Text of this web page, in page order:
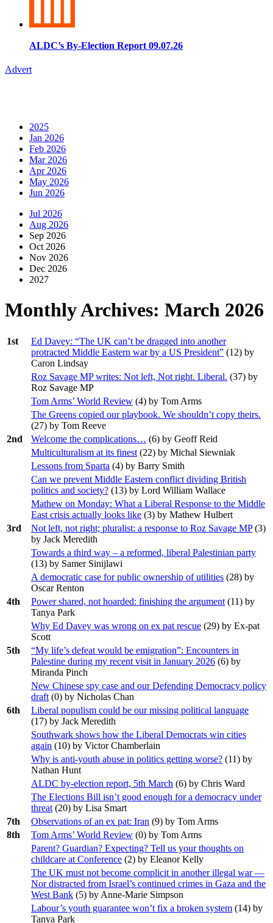
ALDC’s By-Election Report 09.07.26
Advert
2025
Jan 2026
Feb 2026
Mar 2026
Apr 2026
May 2026
Jun 2026
Jul 2026
Aug 2026
Sep 2026
Oct 2026
Nov 2026
Dec 2026
2027
Monthly Archives: March 2026
1st
Ed Davey: “The UK can’t be dragged into another
protracted Middle Eastern war by a US President” (12) by
Caron Lindsay
Roz Savage MP writes: Not left, Not right. Liberal. (37) by
Roz Savage MP
Tom Arms’ World Review (4) by Tom Arms
The Greens copied our playbook. We shouldn’t copy theirs.
(27) by Tom Reeve
2nd
Welcome the complications… (6) by Geoff Reid
Multiculturalism at its finest (22) by Michal Siewniak
Lessons from Sparta (4) by Barry Smith
Can we prevent Middle Eastern conflict dividing British
politics and society? (13) by Lord William Wallace
Mathew on Monday: What a Liberal Response to the Middle
East crisis actually looks like (3) by Mathew Hulbert
3rd
Not left, not right; pluralist: a response to Roz Savage MP(3)
by Jack Meredith
Towards a third way – a reformed, liberal Palestinian party
(13) by Samer Sinijlawi
A democratic case for public ownership of utilities (28) by
Oscar Renton
4th
Power shared, not hoarded: finishing the argument (11) by
Tanya Park
Why Ed Davey was wrong on ex pat rescue (29) by Ex-pat
Scott
5th
“My life’s defeat would be emigration”: Encounters in
Palestine during my recent visit in January 2026 (6) by
Miranda Pinch
New Chinese spy case and our Defending Democracy policy
draft (0) by Nicholas Chan
6th
Liberal populism could be our missing political language
(17) by Jack Meredith
Southwark shows how the Liberal Democrats win cities
again (10) by Victor Chamberlain
Why is anti-youth abuse in politics getting worse? (11) by
Nathan Hunt
ALDC by-election report, 5th March (6) by Chris Ward
The Elections Bill isn’t good enough for a democracy under
threat (20) by Lisa Smart
7th
Observations of an ex pat: Iran (9) by Tom Arms
8th
Tom Arms’ World Review (0) by Tom Arms
Parent? Guardian? Expecting? Tell us your thoughts on
childcare at Conference (2) by Eleanor Kelly
The UK must not become complicit in another illegal war —
Nor distracted from Israel’s continued crimes in Gaza and the
West Bank (5) by Anne-Marie Simpson
Labour’s youth guarantee won’t fix a broken system (14) by
Tanya Park